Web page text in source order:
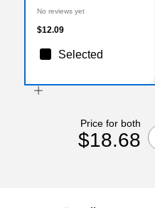
No reviews yet
$12.09
Selected
Price for both
$18.68